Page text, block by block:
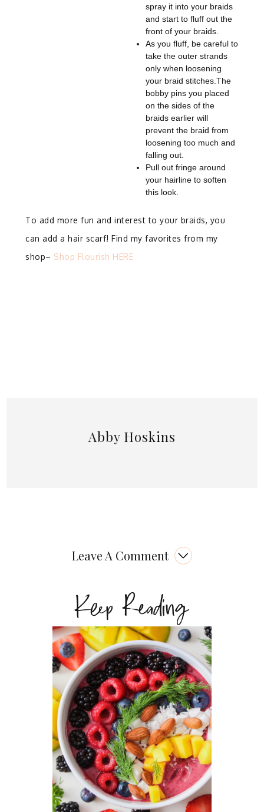
spray it into your braids
and start to fluff out the
front of your braids.
As you fluff, be careful to
take the outer strands
only when loosening
your braid stitches.The
bobby pins you placed
on the sides of the
braids earlier will
prevent the braid from
loosening too much and
falling out.
Pull out fringe around
your hairline to soften
this look.
To add more fun and interest to your braids, you
can add a hair scarf! Find my favorites from my
shop– Shop Flourish HERE
Abby Hoskins
Leave A Comment
Keep Reading